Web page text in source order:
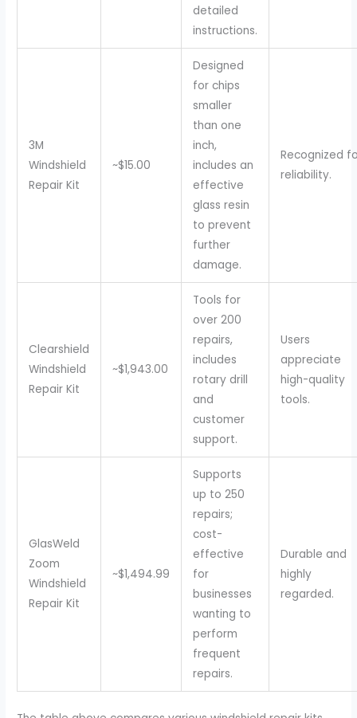
detailed
instructions.
3M
Windshield
Repair Kit
~$15.00
Designed
for chips
smaller
than one
inch,
includes an
effective
glass resin
to prevent
further
damage.
Recognized
reliability.
Clearshield
Windshield
Repair Kit
~$1,943.00
Tools for
over 200
repairs,
includes
rotary drill
and
customer
support.
Users
appreciate
high-quality
tools.
GlasWeld
Zoom
Windshield
Repair Kit
~$1,494.99
Supports
up to 250
repairs;
cost-
effective
for
businesses
wanting to
perform
frequent
repairs.
Durable and
highly
regarded.